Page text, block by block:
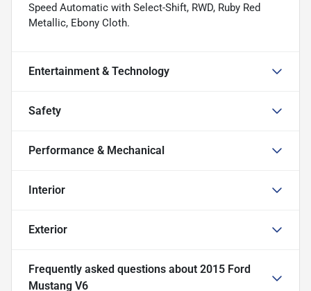
Speed Automatic with Select-Shift, RWD, Ruby Red
Metallic, Ebony Cloth.
Entertainment & Technology
Safety
Performance & Mechanical
Interior
Exterior
Frequently asked questions about 2015 Ford
Mustang V6